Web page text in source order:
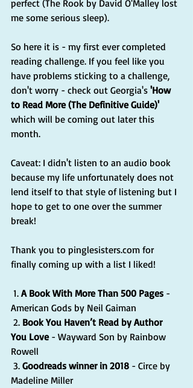
perfect (The Rook by David O'Malley lost
me some serious sleep).
So here it is - my first ever completed
reading challenge. If you feel like you
have problems sticking to a challenge,
don't worry - check out Georgia's 'How
to Read More (The Definitive Guide)'
which will be coming out later this
month.
Caveat: I didn't listen to an audio book
because my life unfortunately does not
lend itself to that style of listening but I
hope to get to one over the summer
break!
Thank you to pinglesisters.com for
finally coming up with a list I liked!
1. A Book With More Than 500 Pages -
American Gods by Neil Gaiman
2. Book You Haven’t Read by Author
You Love - Wayward Son by Rainbow
Rowell
3. Goodreads winner in 2018 - Circe by
Madeline Miller